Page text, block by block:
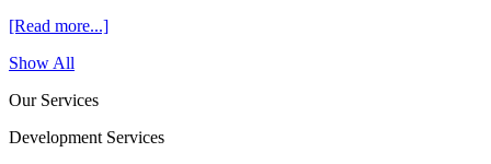
[Read more...]
Show All
Our Services
Development Services